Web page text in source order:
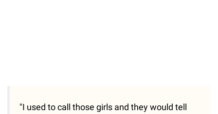
"I used to call those girls and they would tell